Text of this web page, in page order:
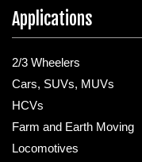
Applications
2/3 Wheelers
Cars, SUVs, MUVs
HCVs
Farm and Earth Moving
Locomotives